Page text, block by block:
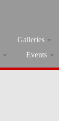
Galleries
Events